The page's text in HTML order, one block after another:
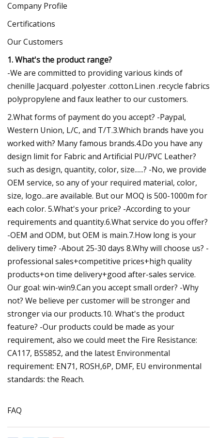
Company Profile
Certifications
Our Customers
1. What's the product range?
-We are committed to providing various kinds of
chenille Jacquard .polyester .cotton.Linen .recycle fabrics
polypropylene and faux leather to our customers.
2.What forms of payment do you accept? -Paypal,
Western Union, L/C, and T/T.3.Which brands have you
worked with? Many famous brands.4.Do you have any
design limit for Fabric and Artificial PU/PVC Leather?
such as design, quantity, color, size......? -No, we provide
OEM service, so any of your required material, color,
size, logo...are available. But our MOQ is 500-1000m for
each color. 5.What's your price? -According to your
requirements and quantity.6.What service do you offer?
-OEM and ODM, but OEM is main.7.How long is your
delivery time? -About 25-30 days 8.Why will choose us? -
professional sales+competitive prices+high quality
products+on time delivery+good after-sales service.
Our goal: win-win9.Can you accept small order? -Why
not? We believe per customer will be stronger and
stronger via our products.10. What's the product
feature? -Our products could be made as your
requirement, also we could meet the Fire Resistance:
CA117, BS5852, and the latest Environmental
requirement: EN71, ROSH,6P, DMF, EU environmental
standards: the Reach.
FAQ